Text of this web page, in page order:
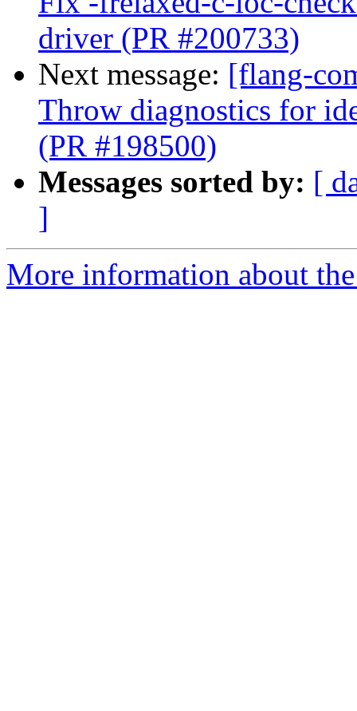
driver (PR #200733)
Next message: [flang-
Throw diagnostics for
(PR #198500)
Messages sorted by: [
]
More information about